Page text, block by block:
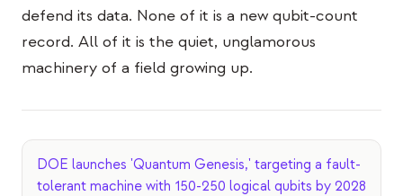
defend its data. None of it is a new qubit-count
record. All of it is the quiet, unglamorous
machinery of a field growing up.
DOE launches 'Quantum Genesis,' targeting a fault-
tolerant machine with 150-250 logical qubits by 2028